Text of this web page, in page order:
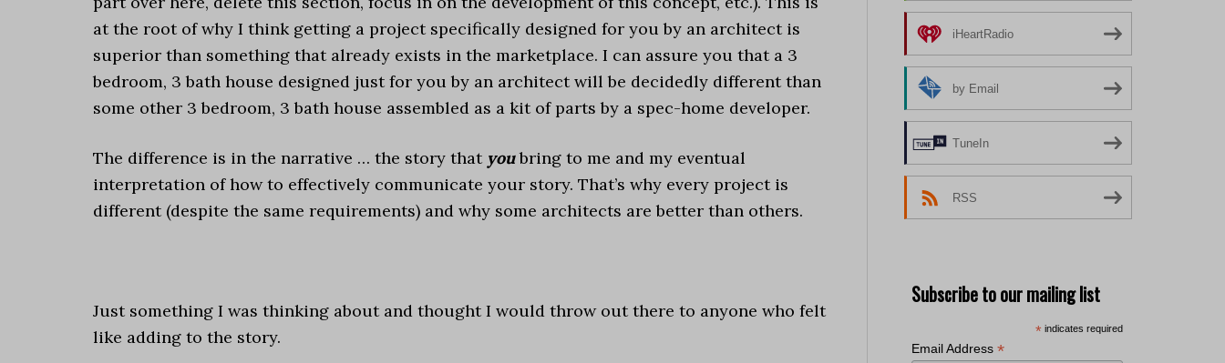
at the root of why I think getting a project specifically designed for you by an architect is
superior than something that already exists in the marketplace. I can assure you that a 3
bedroom, 3 bath house designed just for you by an architect will be decidedly different than
some other 3 bedroom, 3 bath house assembled as a kit of parts by a spec-home developer.
The difference is in the narrative … the story that youbring to me and my eventual
interpretation of how to effectively communicate your story. That’s why every project is
different (despite the same requirements) and why some architects are better than others.
Just something I was thinking about and thought I would throw out there to anyone who felt
like adding to the story.
iHeartRadio
by Email
TuneIn
RSS
Subscribe to our mailing list
* indicates required
Email Address *